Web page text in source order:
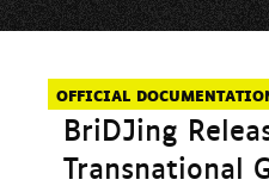
OFFICIAL
BriDJing
Transnational